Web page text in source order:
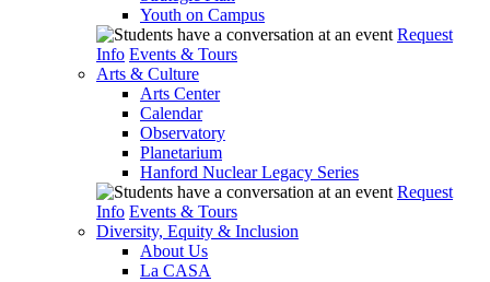
Youth on Campus
Request
Info Events & Tours
Arts & Culture
Arts Center
Calendar
Observatory
Planetarium
Hanford Nuclear Legacy Series
Request
Info Events & Tours
Diversity, Equity & Inclusion
About Us
La CASA